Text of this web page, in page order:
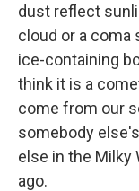
dust reflect
cloud or a coma
ice-containing
think it is a
come from our
somebody
else in the Milky
ago.